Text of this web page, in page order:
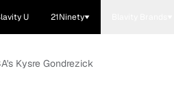
U 21Ninety
Kysre Gondrezick